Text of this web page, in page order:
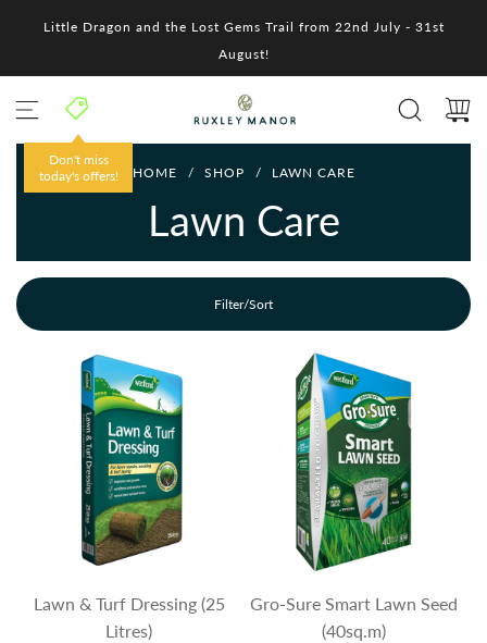
Little Dragon and the Lost Gems Trail from 22nd July - 31st
August!
Don't miss
today's offers!
HOME / SHOP / LAWN CARE
Lawn Care
Filter/Sort
Lawn & Turf Dressing (25
Litres)
Gro-Sure Smart Lawn Seed
(40sq.m)